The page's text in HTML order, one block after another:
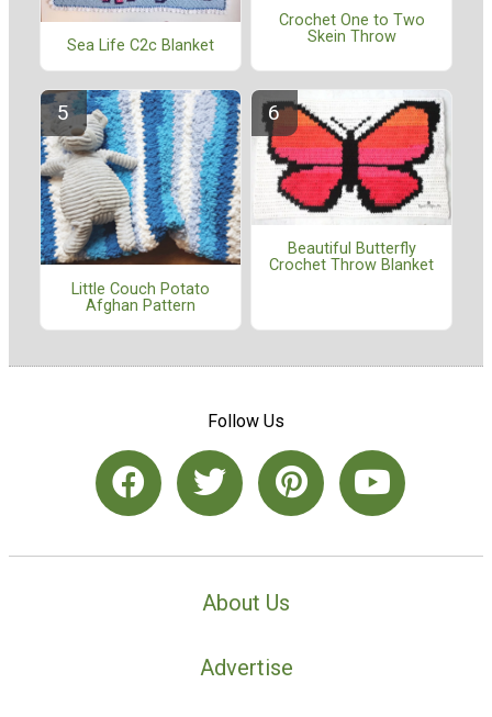
Sea Life C2c Blanket
Crochet One to Two
Skein Throw
Little Couch Potato
Afghan Pattern
Beautiful Butterfly
Crochet Throw Blanket
Follow Us
About Us
Advertise